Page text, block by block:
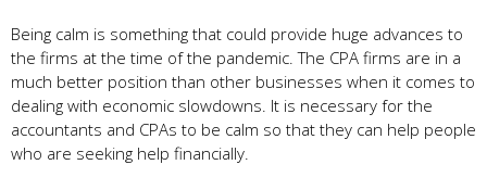
Being calm is something that could provide huge advances to
the firms at the time of the pandemic. The CPA firms are in a
much better position than other businesses when it comes to
dealing with economic slowdowns. It is necessary for the
accountants and CPAs to be calm so that they can help people
who are seeking help financially.